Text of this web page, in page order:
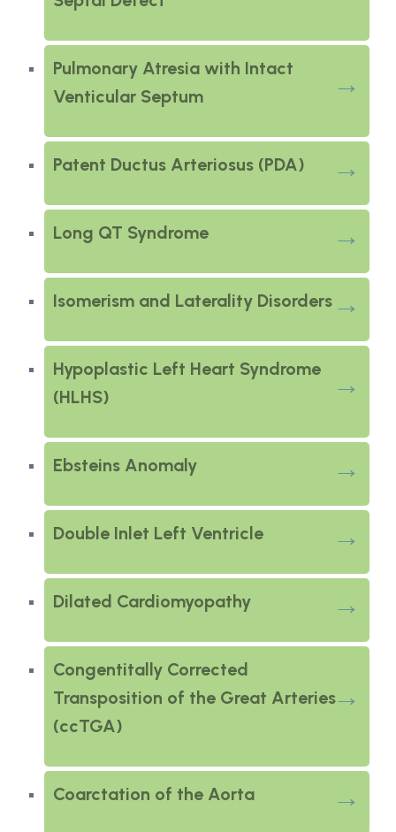
Pulmonary Atresia with Intact
Venticular Septum
Patent Ductus Arteriosus (PDA)
Long QT Syndrome
Isomerism and Laterality Disorders
Hypoplastic Left Heart Syndrome
(HLHS)
Ebsteins Anomaly
Double Inlet Left Ventricle
Dilated Cardiomyopathy
Congentitally Corrected
Transposition of the Great Arteries
(ccTGA)
Coarctation of the Aorta